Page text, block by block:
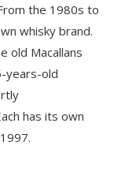
the 1980s to
whisky brand.
old Macallans
years-old
has its own